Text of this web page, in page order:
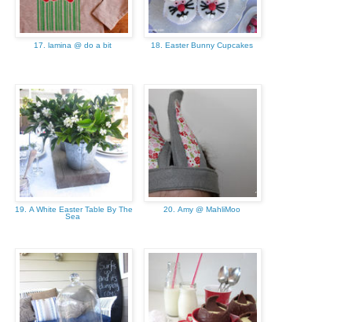
17. lamina @ do a bit 18. Easter Bunny Cupcakes
19. A White Easter Table By The
Sea
20. Amy @ MahliMoo